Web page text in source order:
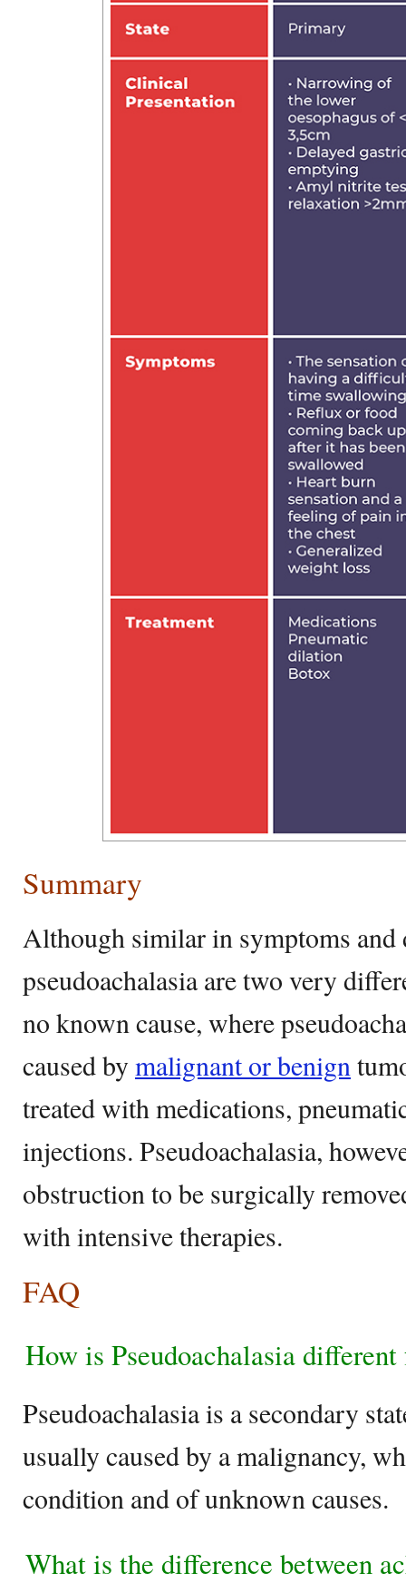
Summary
Although similar in symptoms and
pseudoachalasia are two very
no known cause, where
caused by malignant or benign
treated with medications,
injections. Pseudoachalasia,
obstruction to be surgically
with intensive therapies.
FAQ
How is Pseudoachalasia
Pseudoachalasia is a secondary
usually caused by a malignancy,
condition and of unknown causes.
What is the difference between